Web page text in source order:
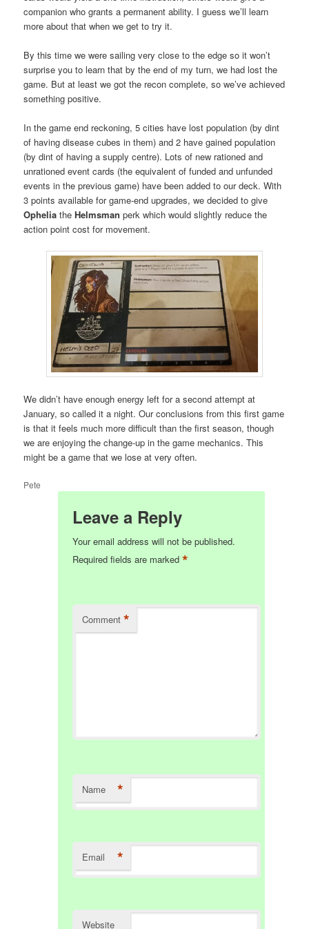
companion who grants a permanent ability. I guess we’ll learn
more about that when we get to try it.
By this time we were sailing very close to the edge so it won’t
surprise you to learn that by the end of my turn, we had lost the
game. But at least we got the recon complete, so we’ve achieved
something positive.
In the game end reckoning, 5 cities have lost population (by dint
of having disease cubes in them) and 2 have gained population
(by dint of having a supply centre). Lots of new rationed and
unrationed event cards (the equivalent of funded and unfunded
events in the previous game) have been added to our deck. With
3 points available for game-end upgrades, we decided to give
Ophelia theHelmsman perk which would slightly reduce the
action point cost for movement.
We didn’t have enough energy left for a second attempt at
January, so called it a night. Our conclusions from this first game
is that it feels much more difficult than the first season, though
we are enjoying the change-up in the game mechanics. This
might be a game that we lose at very often.
Pete
Leave a Reply
Your email address will not be published.
Required fields are marked*
Comment *
Name *
Email *
Website